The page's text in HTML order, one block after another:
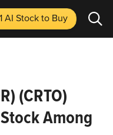
AI Stockto Buy
(CRTO)
Among